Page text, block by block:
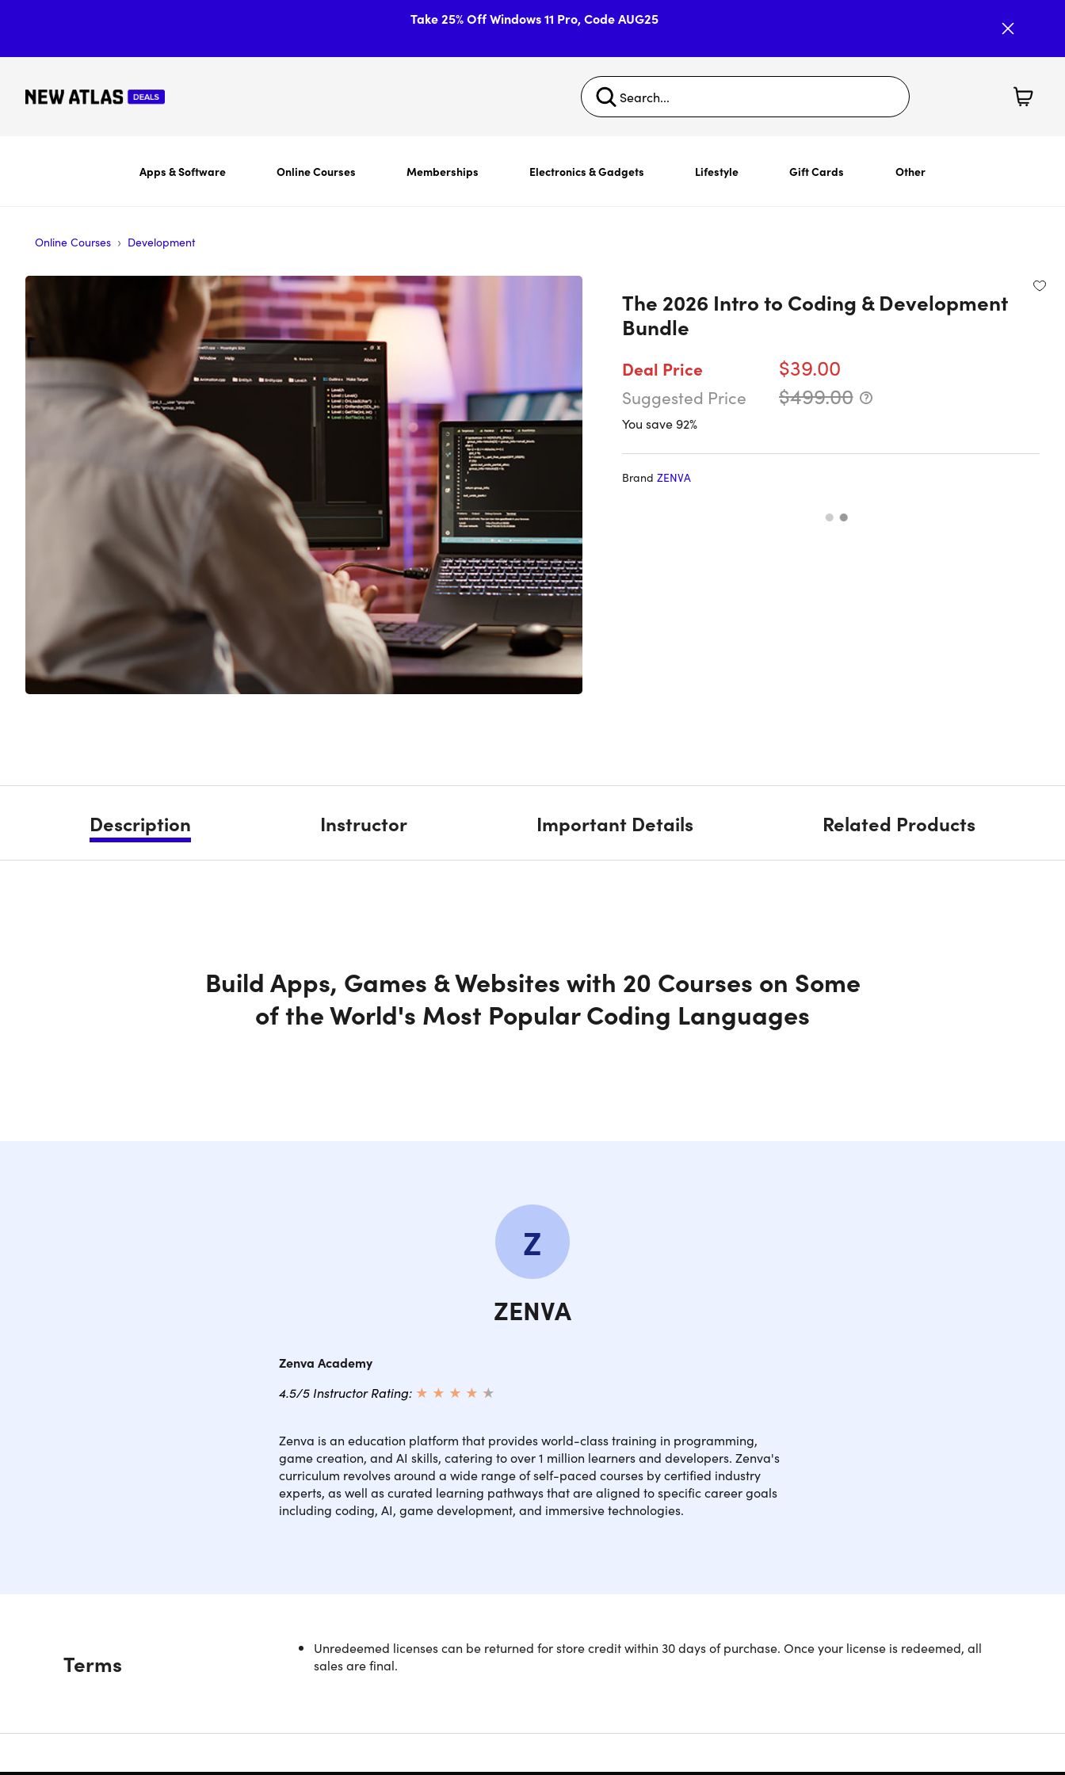
Take 25% Off Windows 11 Pro, Code AUG25
Apps & Software Online Courses Memberships Electronics & Gadgets Lifestyle Gift Cards Other
Online Courses › Development
The 2026 Intro to Coding & Development
Bundle
Deal Price $39.00
Suggested Price $499.00
You save 92%
Brand ZENVA
Description Instructor Important Details Related Products
Build Apps, Games & Websites with 20 Courses on Some
of the World's Most Popular Coding Languages
Z
ZENVA
Zenva Academy
4.5/5 Instructor Rating: ★ ★ ★ ★ ★
★
Zenva is an education platform that provides world-class training in programming,
game creation, and AI skills, catering to over 1 million learners and developers. Zenva's
curriculum revolves around a wide range of self-paced courses by certified industry
experts, as well as curated learning pathways that are aligned to specific career goals
including coding, AI, game development, and immersive technologies.
Description
Master the core concepts of coding! You’ll learn to work with some of the world's most popular languages, including C++,
Java, Swift, Kotlin, Python, HTML, CSS, and JavaScript. Plus, you’ll explore these fundamentals and more while learning to
Terms
Unredeemed licenses can be returned for store credit within 30 days of purchase. Once your license is redeemed, all
sales are final.